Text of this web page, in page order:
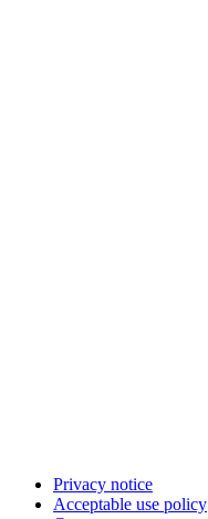
Privacy notice
Acceptable use policy